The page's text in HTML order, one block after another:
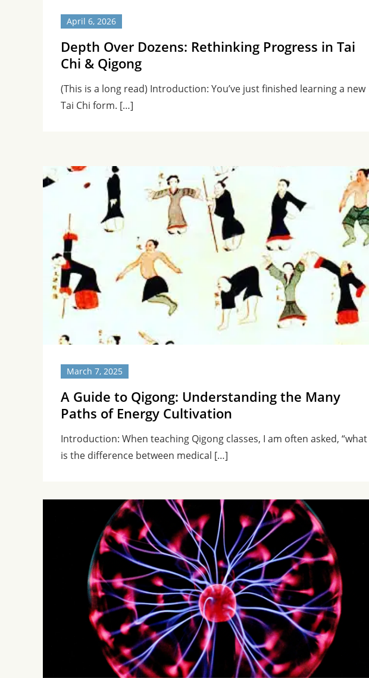
April 6, 2026
Depth Over Dozens: Rethinking Progress in Tai
Chi & Qigong
(This is a long read) Introduction: You’ve just finished learning a new
Tai Chi form. […]
March 7, 2025
A Guide to Qigong: Understanding the Many
Paths of Energy Cultivation
Introduction: When teaching Qigong classes, I am often asked, “what
is the difference between medical […]